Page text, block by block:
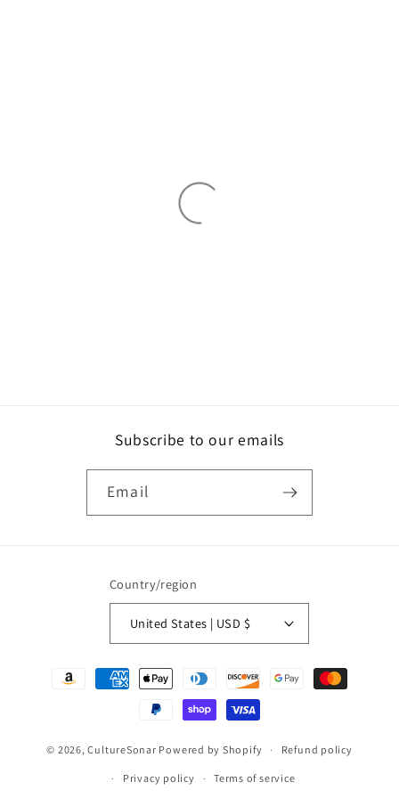
Subscribe to our emails
Email
Country/region
United States | USD $
Payment
© 2026,CultureSonar Powered by Shopify Refund policy
Privacy policy Terms of service